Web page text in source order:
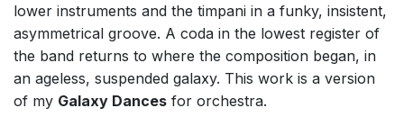
lower instruments and the timpani in a funky, insistent,
asymmetrical groove. A coda in the lowest register of
the band returns to where the composition began, in
an ageless, suspended galaxy. This work is a version
of my Galaxy Dances for orchestra.